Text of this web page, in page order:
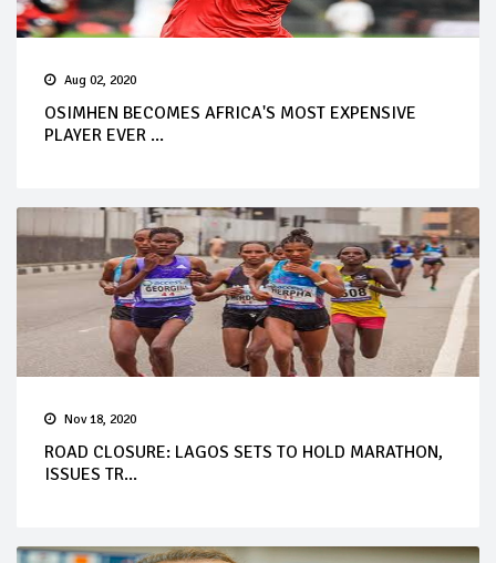
Aug 02, 2020
OSIMHEN BECOMES AFRICA'S MOST EXPENSIVE
PLAYER EVER ...
Nov 18, 2020
ROAD CLOSURE: LAGOS SETS TO HOLD MARATHON,
ISSUES TR...